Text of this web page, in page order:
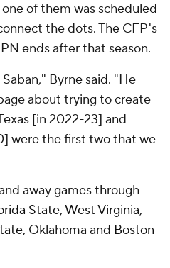
of them was scheduled
the dots. The CFP's
ends after that season.
Byrne said. "He
about trying to create
[in 2022-23] and
were the first two that we
away games through
State,West Virginia,
, Oklahoma and Boston